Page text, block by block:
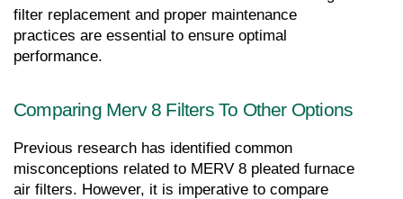
filter replacement and proper maintenance
practices are essential to ensure optimal
performance.
Comparing Merv 8 Filters To Other Options
Previous research has identified common
misconceptions related to MERV 8 pleated furnace
air filters. However, it is imperative to compare